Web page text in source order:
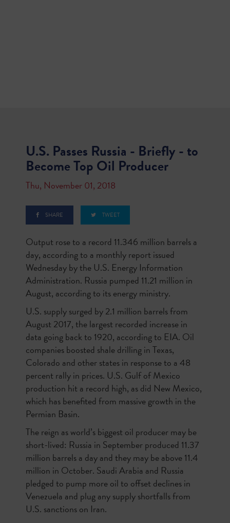
U.S. Passes Russia - Briefly - to
Become Top Oil Producer
Thu, November 01, 2018
SHARE TWEET
Output rose to a record 11.346 million barrels a
day, according to a monthly report issued
Wednesday by the U.S. Energy Information
Administration. Russia pumped 11.21 million in
August, according to its energy ministry.
U.S. supply surged by 2.1 million barrels from
August 2017, the largest recorded increase in
data going back to 1920, according to EIA. Oil
companies boosted shale drilling in Texas,
Colorado and other states in response to a 48
percent rally in prices. U.S. Gulf of Mexico
production hit a record high, as did New Mexico,
which has benefited from massive growth in the
Permian Basin.
The reign as world’s biggest oil producer may be
short-lived: Russia in September produced 11.37
million barrels a day and they may be above 11.4
million in October. Saudi Arabia and Russia
pledged to pump more oil to offset declines in
Venezuela and plug any supply shortfalls from
U.S. sanctions on Iran.